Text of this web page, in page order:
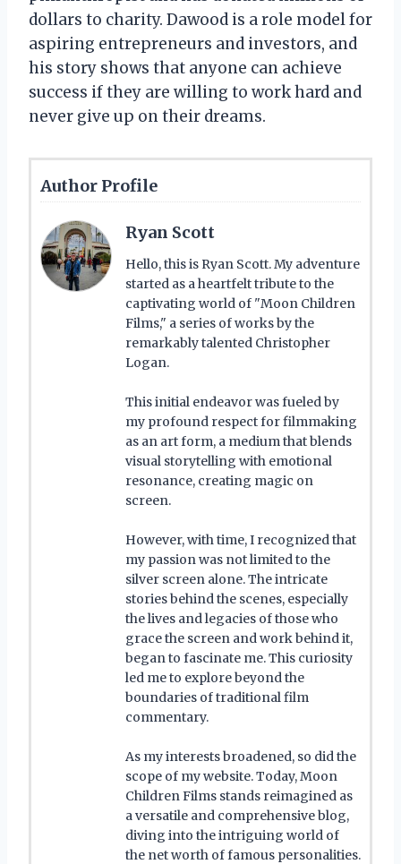
dollars to charity. Dawood is a role model for
aspiring entrepreneurs and investors, and
his story shows that anyone can achieve
success if they are willing to work hard and
never give up on their dreams.
Author Profile
Ryan Scott
Hello, this is Ryan Scott. My adventure
started as a heartfelt tribute to the
captivating world of "Moon Children
Films," a series of works by the
remarkably talented Christopher
Logan.
This initial endeavor was fueled by
my profound respect for filmmaking
as an art form, a medium that blends
visual storytelling with emotional
resonance, creating magic on
screen.
However, with time, I recognized that
my passion was not limited to the
silver screen alone. The intricate
stories behind the scenes, especially
the lives and legacies of those who
grace the screen and work behind it,
began to fascinate me. This curiosity
led me to explore beyond the
boundaries of traditional film
commentary.
As my interests broadened, so did the
scope of my website. Today, Moon
Children Films stands reimagined as
a versatile and comprehensive blog,
diving into the intriguing world of
the net worth of famous personalities.